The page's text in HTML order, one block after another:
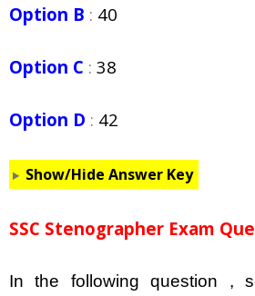
Option B : 40
Option C : 38
Option D : 42
Show/Hide Answer Key
SSC Stenographer Exam
In the following question ,